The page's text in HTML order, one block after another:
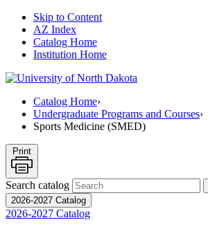
Skip to Content
AZ Index
Catalog Home
Institution Home
Catalog Home›
Undergraduate Programs and Courses›
Sports Medicine (SMED)
Print
Search catalog
2026-2027 Catalog
2026-2027 Catalog